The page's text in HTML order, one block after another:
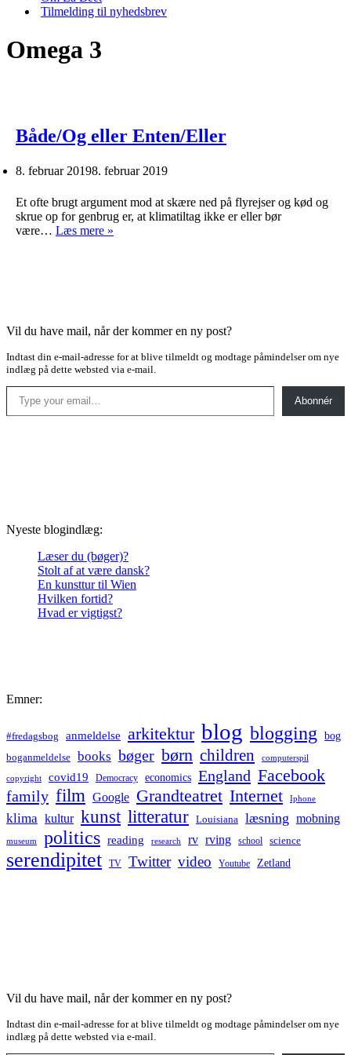
Tilmelding til nyhedsbrev
Omega 3
Både/Og eller Enten/Eller
8. februar 20198. februar 2019
Et ofte brugt argument mod at skære ned på flyrejser og kød og
skrue op for genbrug er, at klimatiltag ikke er eller bør
være… Læs mere »
Vil du have mail, når der kommer en ny post?
Indtast din e-mail-adresse for at blive tilmeldt og modtage påmindelser om nye
indlæg på dette websted via e-mail.
Type your email…
Abonnér
Nyeste blogindlæg:
Læser du (bøger)?
Stolt af at være dansk?
En kunsttur til Wien
Hvilken fortid?
Hvad er vigtigst?
Emner:
#fredagsbog anmeldelse arkitektur blog blogging bog
boganmeldelse books bøger børn children computerspil
copyright covid19 Democracy economics England Facebook
family film Google Grandteatret Internet Iphone
klima kultur kunst litteratur Louisiana læsning mobning
museum politics reading research rv rving school science
serendipitet TV Twitter video Youtube Zetland
Vil du have mail, når der kommer en ny post?
Indtast din e-mail-adresse for at blive tilmeldt og modtage påmindelser om nye
indlæg på dette websted via e-mail.
Type your email…